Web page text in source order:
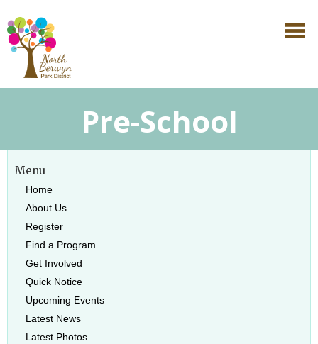
Pre-School
Menu
Home
About Us
Register
Find a Program
Get Involved
Quick Notice
Upcoming Events
Latest News
Latest Photos